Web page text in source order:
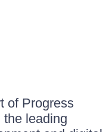
of Progress
leading